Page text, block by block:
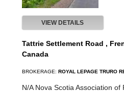
VIEW DETAILS
Tattrie Settlement Road ,
Canada
BROKERAGE: ROYAL LEPAGE TRURO
N/A Nova Scotia Association of